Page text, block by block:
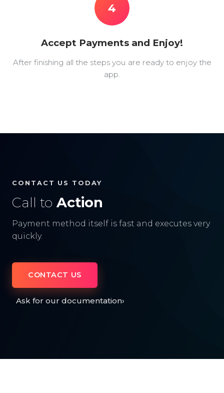
4
Accept Payments and Enjoy!
After finishing all the steps you are ready to enjoy the
app.
CONTACT US TODAY
Call to Action
Payment method itself is fast and executes very
quickly.
CONTACT US
Ask for our documentation›